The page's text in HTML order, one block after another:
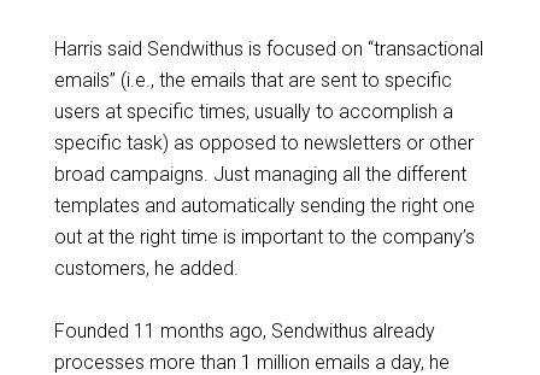
Harris said Sendwithus is focused on “transactional
emails” (i.e., the emails that are sent to specific
users at specific times, usually to accomplish a
specific task) as opposed to newsletters or other
broad campaigns. Just managing all the different
templates and automatically sending the right one
out at the right time is important to the company’s
customers, he added.
Founded 11 months ago, Sendwithus already
processes more than 1 million emails a day, he